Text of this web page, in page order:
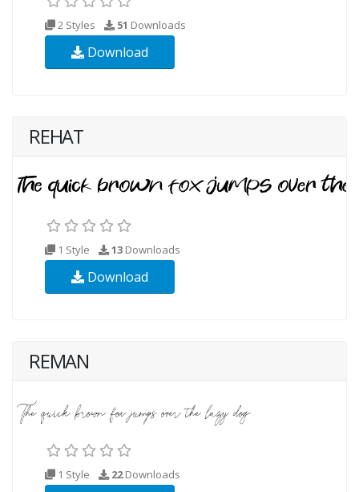
2 Styles 51 Downloads
Download
REHAT
1 Style 13 Downloads
Download
REMAN
1 Style 22Downloads